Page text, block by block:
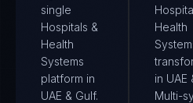
single
Hospitals &
Health
Systems
platform in
UAE & Gulf.
Health
in UAE
Multi-